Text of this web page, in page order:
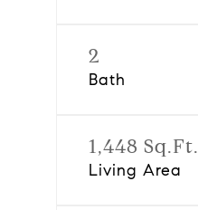
2
Bath
1,448 Sq.Ft.
Living Area